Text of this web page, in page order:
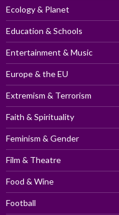
Ecology & Planet
Education & Schools
Entertainment & Music
Europe & the EU
Extremism & Terrorism
Faith & Spirituality
Feminism & Gender
Film & Theatre
Food & Wine
Football